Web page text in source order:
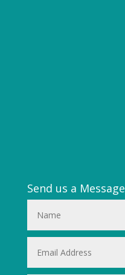
Send us a Message